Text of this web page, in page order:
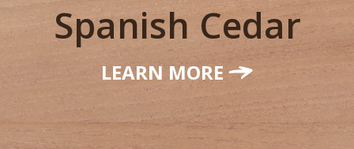
Spanish Cedar
LEARN MORE